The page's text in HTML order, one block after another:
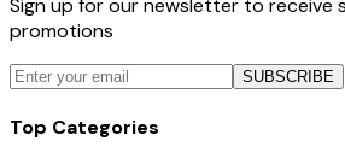
Sign up for our newsletter to receive
promotions
SUBSCRIBE
Top Categories